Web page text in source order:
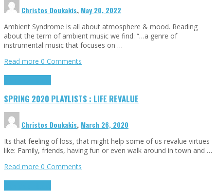
Christos Doukakis, May 20, 2022
Ambient Syndrome is all about atmosphere & mood. Reading
about the term of ambient music we find: “…a genre of
instrumental music that focuses on …
Read more 0 Comments
SPRING 2020 PLAYLISTS : LIFE REVALUE
Christos Doukakis, March 26, 2020
Its that feeling of loss, that might help some of us revalue virtues
like: Family, friends, having fun or even walk around in town and …
Read more 0 Comments